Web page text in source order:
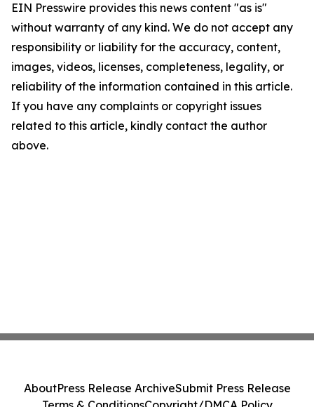
EIN Presswire provides this news content "as is"
without warranty of any kind. We do not accept any
responsibility or liability for the accuracy, content,
images, videos, licenses, completeness, legality, or
reliability of the information contained in this article.
If you have any complaints or copyright issues
related to this article, kindly contact the author
above.
AboutPress Release ArchiveSubmit Press Release